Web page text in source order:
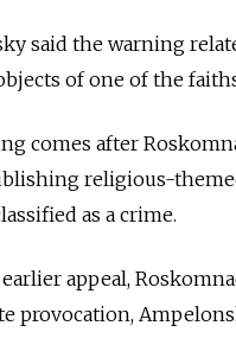
said the warning
of one of the
comes after
religious-
as a crime.
appeal,
provocation,